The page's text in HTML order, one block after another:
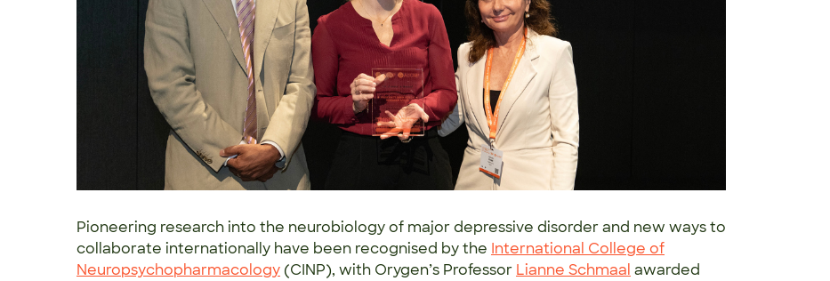
Pioneering research into the neurobiology of major depressive disorder and new ways to
collaborate internationally have been recognised by the International College of
Neuropsychopharmacology(CINP), with Orygen’s Professor Lianne Schmaal awarded